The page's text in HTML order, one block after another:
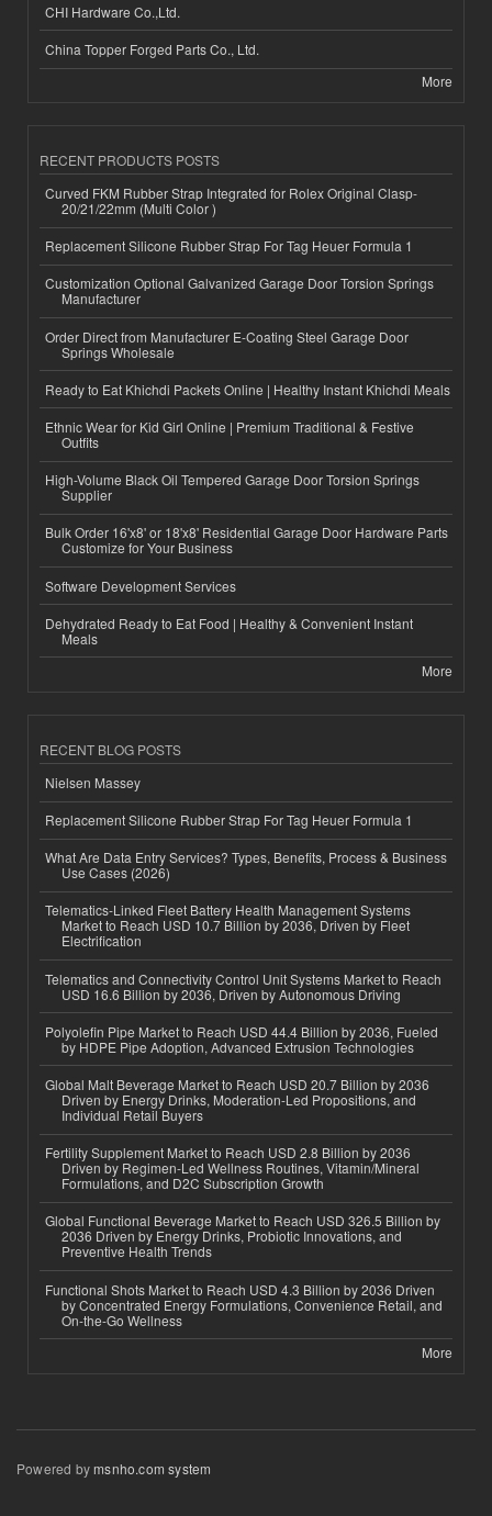
CHI Hardware Co.,Ltd.
China Topper Forged Parts Co., Ltd.
More
RECENT PRODUCTS POSTS
Curved FKM Rubber Strap Integrated for Rolex Original Clasp-
20/21/22mm (Multi Color )
Replacement Silicone Rubber Strap For Tag Heuer Formula 1
Customization Optional Galvanized Garage Door Torsion Springs
Manufacturer
Order Direct from Manufacturer E-Coating Steel Garage Door
Springs Wholesale
Ready to Eat Khichdi Packets Online | Healthy Instant Khichdi Meals
Ethnic Wear for Kid Girl Online | Premium Traditional & Festive
Outfits
High-Volume Black Oil Tempered Garage Door Torsion Springs
Supplier
Bulk Order 16'x8' or 18'x8' Residential Garage Door Hardware Parts
Customize for Your Business
Software Development Services
Dehydrated Ready to Eat Food | Healthy & Convenient Instant
Meals
More
RECENT BLOG POSTS
Nielsen Massey
Replacement Silicone Rubber Strap For Tag Heuer Formula 1
What Are Data Entry Services? Types, Benefits, Process & Business
Use Cases (2026)
Telematics-Linked Fleet Battery Health Management Systems
Market to Reach USD 10.7 Billion by 2036, Driven by Fleet
Electrification
Telematics and Connectivity Control Unit Systems Market to Reach
USD 16.6 Billion by 2036, Driven by Autonomous Driving
Polyolefin Pipe Market to Reach USD 44.4 Billion by 2036, Fueled
by HDPE Pipe Adoption, Advanced Extrusion Technologies
Global Malt Beverage Market to Reach USD 20.7 Billion by 2036
Driven by Energy Drinks, Moderation-Led Propositions, and
Individual Retail Buyers
Fertility Supplement Market to Reach USD 2.8 Billion by 2036
Driven by Regimen-Led Wellness Routines, Vitamin/Mineral
Formulations, and D2C Subscription Growth
Global Functional Beverage Market to Reach USD 326.5 Billion by
2036 Driven by Energy Drinks, Probiotic Innovations, and
Preventive Health Trends
Functional Shots Market to Reach USD 4.3 Billion by 2036 Driven
by Concentrated Energy Formulations, Convenience Retail, and
On-the-Go Wellness
More
Powered bymsnho.com system